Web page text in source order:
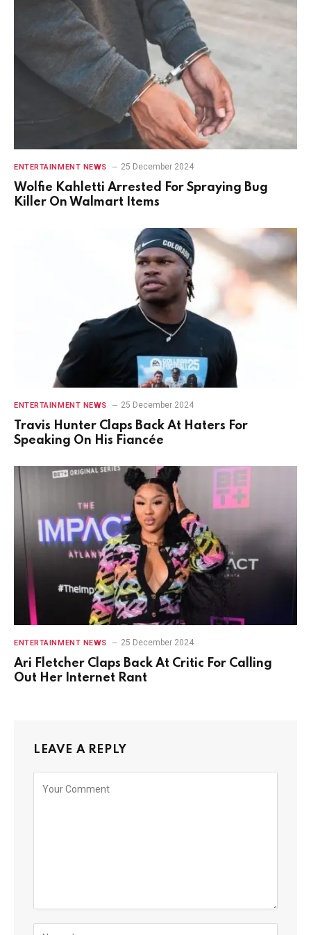
ENTERTAINMENT NEWS 25 December 2024
Wolfie Kahletti Arrested For Spraying Bug
Killer On Walmart Items
ENTERTAINMENT NEWS 25 December 2024
Travis Hunter Claps Back At Haters For
Speaking On His Fiancée
ENTERTAINMENT NEWS 25 December 2024
Ari Fletcher Claps Back At Critic For Calling
Out Her Internet Rant
LEAVE A REPLY